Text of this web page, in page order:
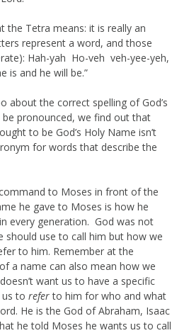
the Tetra means: it is really an
represent a word, and those
Hah-yah Ho-veh veh-yee-yeh,
is and he will be.”
about the correct spelling of God’s
pronounced, we find out that
to be God’s Holy Name isn’t
for words that describe the
to Moses in front of the
he gave to Moses is how he
every generation. God was not
should use to call him but how we
to him. Remember at the
a name can also mean how we
want us to have a specific
to referto him for who and what
He is the God of Abraham, Isaac
he told Moses he wants us to call